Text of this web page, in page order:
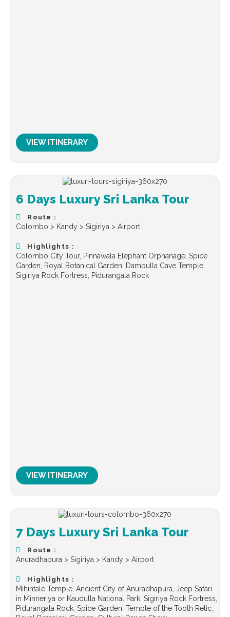
VIEW ITINERARY
6 Days Luxury Sri Lanka Tour
Route :
Colombo > Kandy > Sigiriya > Airport
Highlights :
Colombo City Tour, Pinnawala Elephant Orphanage, Spice
Garden, Royal Botanical Garden, Dambulla Cave Temple,
Sigiriya Rock Fortress, Pidurangala Rock
VIEW ITINERARY
7 Days Luxury Sri Lanka Tour
Route :
Anuradhapura > Sigiriya > Kandy > Airport
Highlights :
Mihintale Temple, Ancient City of Anuradhapura, Jeep Safari
in Minneriya or Kaudulla National Park, Sigiriya Rock Fortress,
Pidurangala Rock, Spice Garden, Temple of the Tooth Relic,